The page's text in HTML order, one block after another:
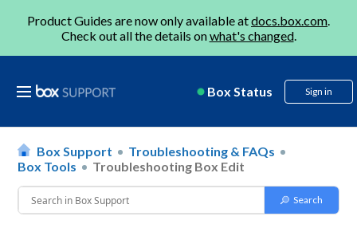
Product Guides are now only available atdocs.box.com.
Check out all the details onwhat's changed.
Box Status Sign in
Box Support
Troubleshooting & FAQs
Box Tools
Troubleshooting Box Edit